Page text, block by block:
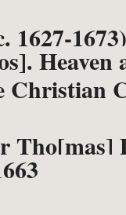
1627-
Heaven
Christian
Tho[mas]